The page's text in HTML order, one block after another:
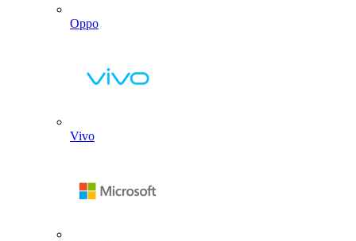
Oppo
Vivo